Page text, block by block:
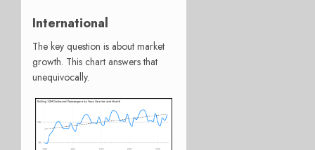
International
The key question is about market
growth. This chart answers that
unequivocally.